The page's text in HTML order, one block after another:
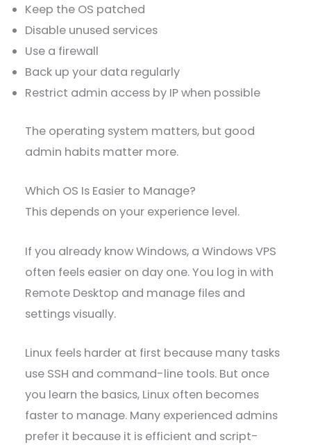
Keep the OS patched
Disable unused services
Use a firewall
Back up your data regularly
Restrict admin access by IP when possible
The operating system matters, but good
admin habits matter more.
Which OS Is Easier to Manage?
This depends on your experience level.
If you already know Windows, a Windows VPS
often feels easier on day one. You log in with
Remote Desktop and manage files and
settings visually.
Linux feels harder at first because many tasks
use SSH and command-line tools. But once
you learn the basics, Linux often becomes
faster to manage. Many experienced admins
prefer it because it is efficient and script-